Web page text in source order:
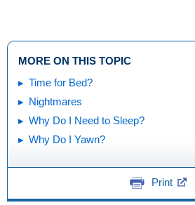
MORE ON THIS TOPIC
Time for Bed?
Nightmares
Why Do I Need to Sleep?
Why Do I Yawn?
Print